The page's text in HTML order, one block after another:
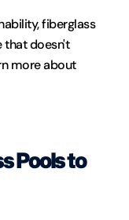
fiberglass
that doesn't
compromise on performance. Learn more about
Pools to